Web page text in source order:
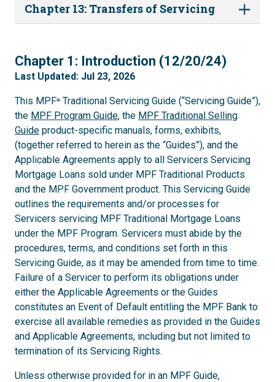
Chapter 13: Transfers of Servicing
1
Chapter 1: Introduction (12/20/24)
Last Updated: Jul 23, 2026
This MPF® Traditional Servicing Guide (“Servicing Guide”),
the MPF Program Guide, the MPF Traditional Selling
Guide product-specific manuals, forms, exhibits,
(together referred to herein as the “Guides”), and the
Applicable Agreements apply to all Servicers Servicing
Mortgage Loans sold under MPF Traditional Products
and the MPF Government product. This Servicing Guide
outlines the requirements and/or processes for
Servicers servicing MPF Traditional Mortgage Loans
under the MPF Program. Servicers must abide by the
procedures, terms, and conditions set forth in this
Servicing Guide, as it may be amended from time to time.
Failure of a Servicer to perform its obligations under
either the Applicable Agreements or the Guides
constitutes an Event of Default entitling the MPF Bank to
exercise all available remedies as provided in the Guides
and Applicable Agreements, including but not limited to
termination of its Servicing Rights.
Unless otherwise provided for in an MPF Guide,